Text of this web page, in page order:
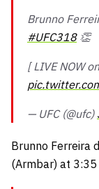
Brunno
#UFC318👏
[ LIVE NOW
— UFC (@ufc)
Brunno Ferreira
(Armbar) at 3:35